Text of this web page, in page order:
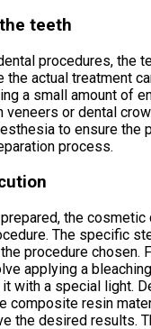
teeth
procedures, the
actual treatment
a small amount of
veneers or dental
to ensure the
process.
the
The specific
procedure chosen.
applying a
with a special light.
composite resin
the desired results.